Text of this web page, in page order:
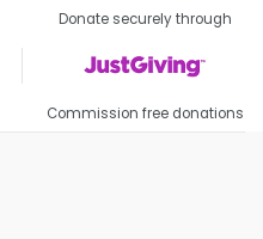
Donate securely through
Commission free donations